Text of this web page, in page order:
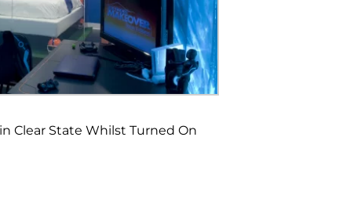
Clear State Whilst Turned On